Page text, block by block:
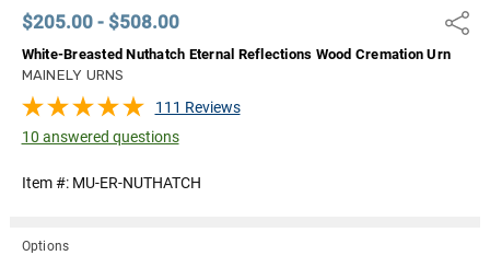
$205.00 - $508.00 Share
White-Breasted Nuthatch Eternal Reflections Wood Cremation Urn
MAINELY URNS
111 Reviews
10 answered questions
Item #: MU-ER-NUTHATCH
Options